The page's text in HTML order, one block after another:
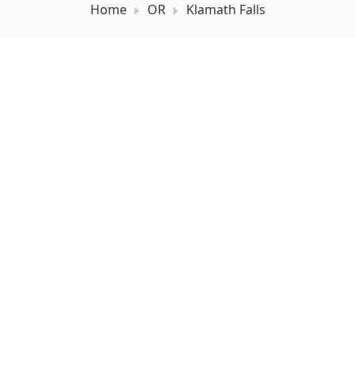
Home OR Klamath Falls